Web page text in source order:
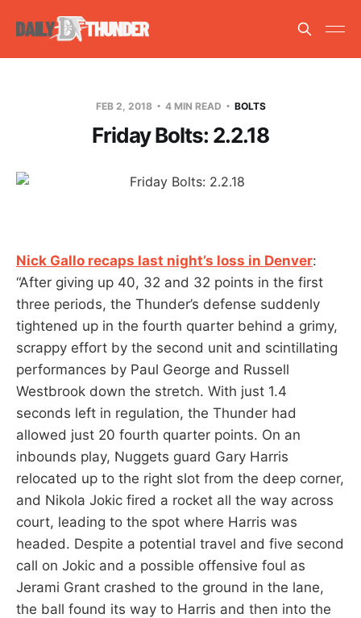
FEB 2, 2018 4 MIN READ BOLTS
Friday Bolts: 2.2.18
Nick Gallo recaps last night’s loss in Denver:
“After giving up 40, 32 and 32 points in the first
three periods, the Thunder’s defense suddenly
tightened up in the fourth quarter behind a grimy,
scrappy effort by the second unit and scintillating
performances by Paul George and Russell
Westbrook down the stretch. With just 1.4
seconds left in regulation, the Thunder had
allowed just 20 fourth quarter points. On an
inbounds play, Nuggets guard Gary Harris
relocated up to the right slot from the deep corner,
and Nikola Jokic fired a rocket all the way across
court, leading to the spot where Harris was
headed. Despite a potential travel and five second
call on Jokic and a possible offensive foul as
Jerami Grant crashed to the ground in the lane,
the ball found its way to Harris and then into the